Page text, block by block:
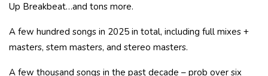
Up Breakbeat…and tons more.
A few hundred songs in 2025 in total, including full mixes +
masters, stem masters, and stereo masters.
A few thousand songs in the past decade – prob over six